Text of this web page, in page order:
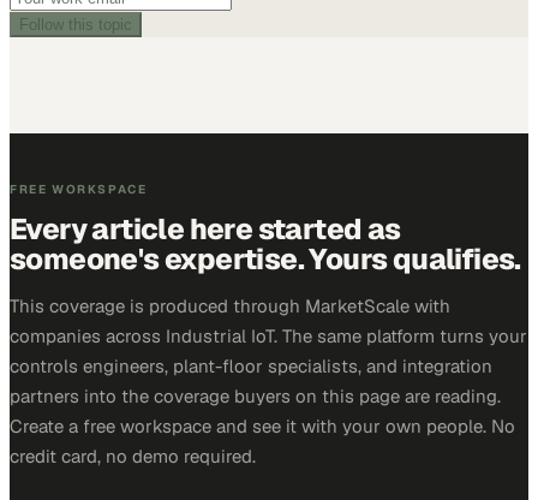
Follow this topic
FREE WORKSPACE
Every article here started as
someone's expertise. Yours qualifies.
This coverage is produced through MarketScale with
companies across Industrial IoT. The same platform turns your
controls engineers, plant-floor specialists, and integration
partners into the coverage buyers on this page are reading.
Create a free workspace and see it with your own people. No
credit card, no demo required.